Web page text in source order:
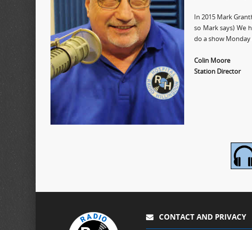
In 2015 Mark
so Mark says) We
do a show
Colin Moore
Station Director
CONTACT AND PRIVACY